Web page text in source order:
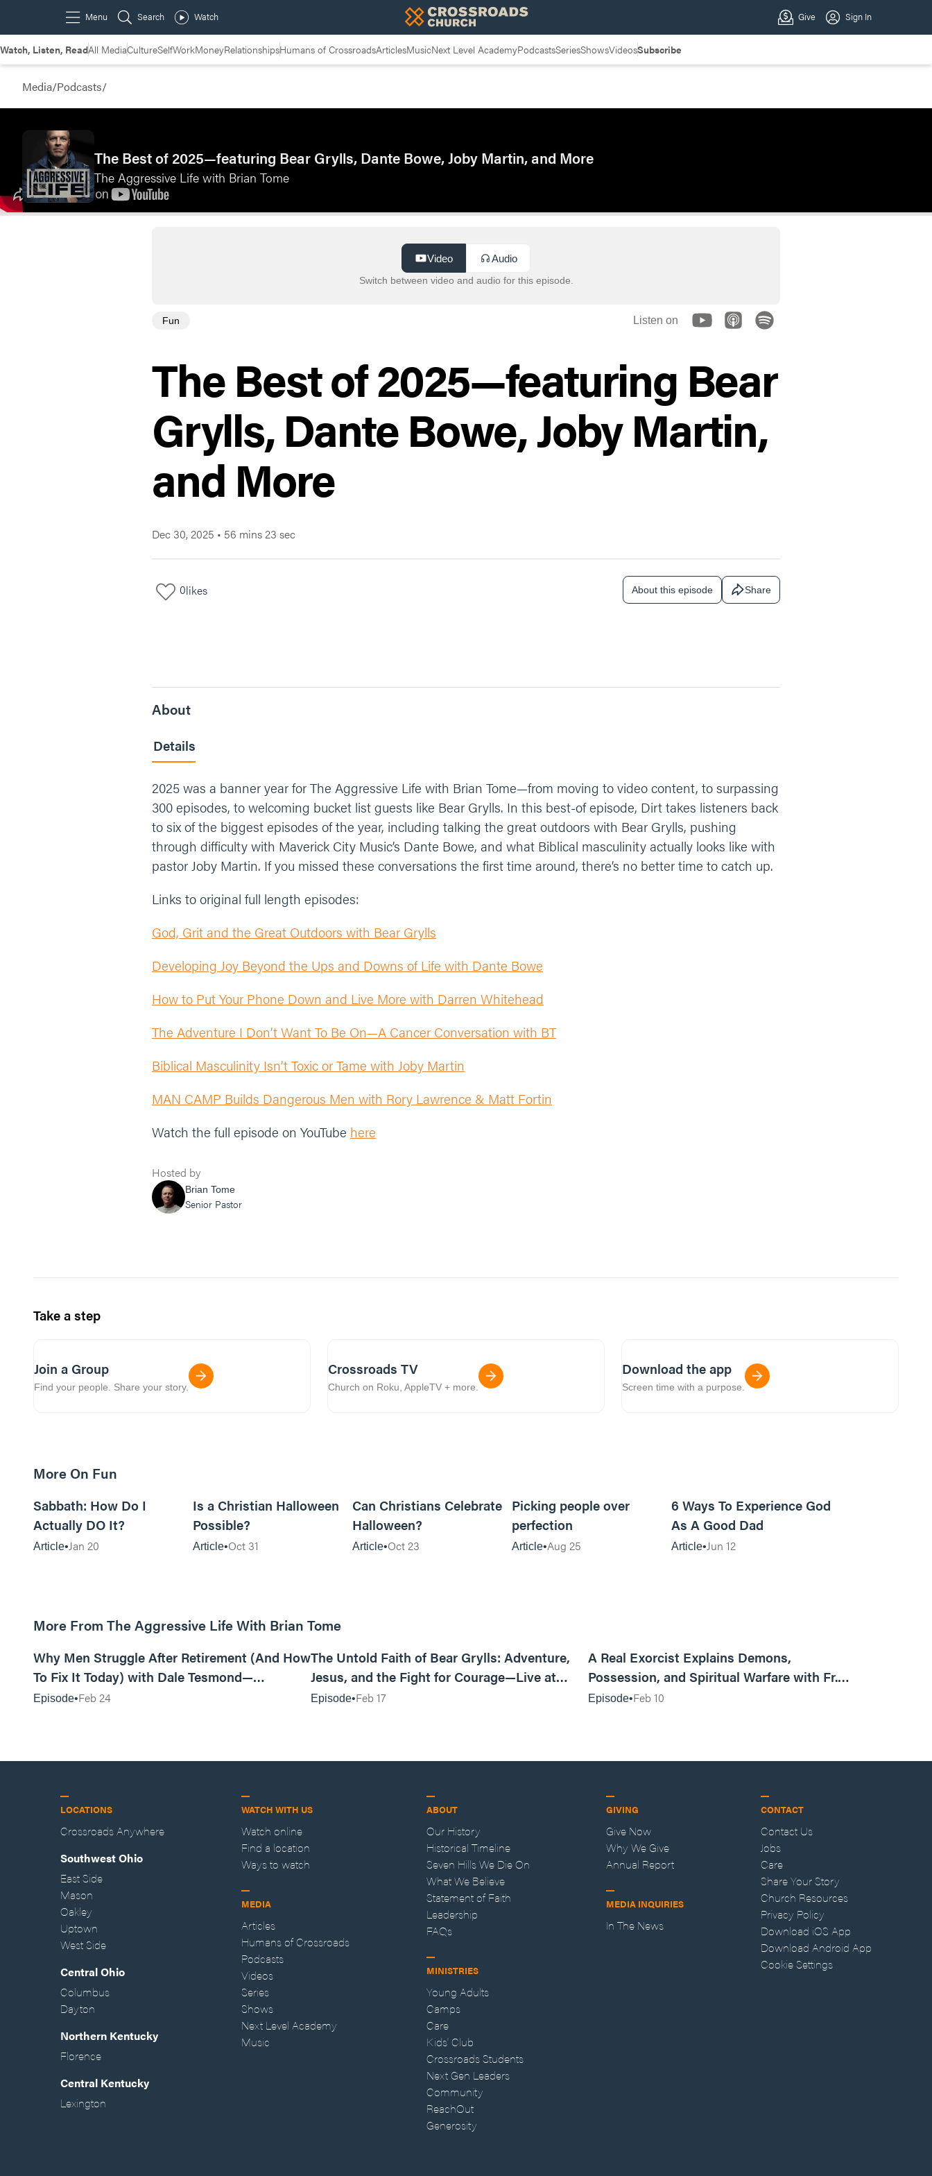
Watch, Listen, ReadAll MediaCultureSelfWorkMoneyRelationshipsHumans of CrossroadsArticlesMusicNext Level AcademyPodcastsSeriesShowsVideosSubscribe
Media/Podcasts/
The Best of 2025—featuring Bear Grylls, Dante Bowe, Joby Martin, and More
The Aggressive Life with Brian Tome
Video Audio
Switch between video and audio for this episode.
Fun Listen on
The Best of 2025—featuring Bear
Grylls, Dante Bowe, Joby Martin,
and More
Dec 30, 2025 • 56 mins 23 sec
0likes About this episode Share
About
Details
2025 was a banner year for The Aggressive Life with Brian Tome—from moving to video content, to surpassing
300 episodes, to welcoming bucket list guests like Bear Grylls. In this best-of episode, Dirt takes listeners back
to six of the biggest episodes of the year, including talking the great outdoors with Bear Grylls, pushing
through difficulty with Maverick City Music’s Dante Bowe, and what Biblical masculinity actually looks like with
pastor Joby Martin. If you missed these conversations the first time around, there’s no better time to catch up.
Links to original full length episodes:
God, Grit and the Great Outdoors with Bear Grylls
Developing Joy Beyond the Ups and Downs of Life with Dante Bowe
How to Put Your Phone Down and Live More with Darren Whitehead
The Adventure I Don’t Want To Be On—A Cancer Conversation with BT
Biblical Masculinity Isn’t Toxic or Tame with Joby Martin
MAN CAMP Builds Dangerous Men with Rory Lawrence & Matt Fortin
Watch the full episode on YouTube here
Hosted by
Brian Tome
Senior Pastor
Take a step
Join a Group
Find your people. Share your story.
Crossroads TV
Church on Roku, AppleTV + more.
Download the app
Screen time with a purpose.
More On Fun
Sabbath: How Do I
Actually DO It?
Article Jan 20
Is a Christian Halloween
Possible?
Article Oct 31
Can Christians Celebrate
Halloween?
Article Oct 23
Picking people over
perfection
Article Aug 25
6 Ways To Experience God
As A Good Dad
Article Jun 12
More From The Aggressive Life With Brian Tome
Why Men Struggle After Retirement (And How
To Fix It Today) with Dale Tesmond—
Storybuilder
Episode Feb 24
The Untold Faith of Bear Grylls: Adventure,
Jesus, and the Fight for Courage—Live at
MAN CAMP
Episode Feb 17
A Real Exorcist Explains Demons,
Possession, and Spiritual Warfare with Fr.
Episode Feb 10
LOCATIONS
Crossroads Anywhere
Southwest Ohio
East Side
Mason
Oakley
Uptown
West Side
Central Ohio
Columbus
Dayton
Northern Kentucky
Florence
Central Kentucky
Lexington
WATCH WITH US
Watch online
Find a location
Ways to watch
MEDIA
Articles
Humans of Crossroads
Podcasts
Videos
Series
Shows
Next Level Academy
Music
ABOUT
Our History
Historical Timeline
Seven Hills We Die On
What We Believe
Statement of Faith
Leadership
FAQs
MINISTRIES
Young Adults
Camps
Care
Kids' Club
Crossroads Students
Next Gen Leaders
Community
ReachOut
Generosity
GIVING
Give Now
Why We Give
Annual Report
MEDIA INQUIRIES
In The News
CONTACT
Contact Us
Jobs
Care
Share Your Story
Church Resources
Privacy Policy
Download iOS App
Download Android App
Cookie Settings